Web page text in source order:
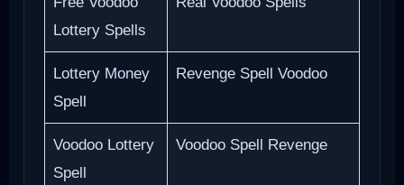
Lottery Spells
Lottery Money
Spell
Revenge Spell Voodoo
Voodoo Lottery
Spell
Voodoo Spell Revenge